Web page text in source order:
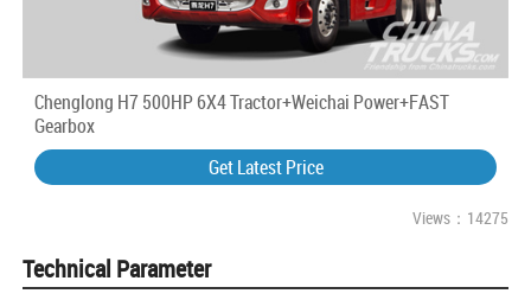
Chenglong H7 500HP 6X4 Tractor+Weichai Power+FAST
Gearbox
Get Latest Price
Views：14275
Technical Parameter